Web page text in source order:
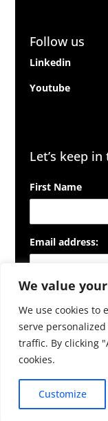
We value
We use cookies to
serve
traffic. By clicking
cookies.
Customize
Follow us
Linkedin
Youtube
Let’s keep
First Name
Email address:
©